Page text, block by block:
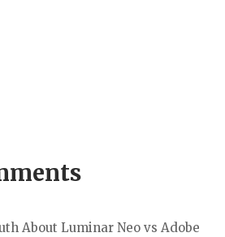
About Luminar Neo vs Adobe